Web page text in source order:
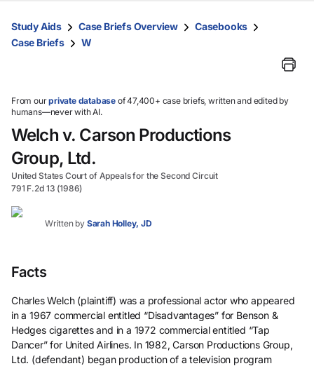
them
and
select.
Study Aids Case Briefs Overview
Casebooks
Case Briefs
W
From ourprivate database of 47,400+ case briefs, written and edited by
humans—never with AI.
Welch v. Carson Productions
Group, Ltd.
United States Court of Appeals for the Second Circuit
791 F.2d 13 (1986)
Written by Sarah Holley, JD
Facts
Charles Welch (plaintiff) was a professional actor who appeared
in a 1967 commercial entitled “Disadvantages” for Benson &
Hedges cigarettes and in a 1972 commercial entitled “Tap
Dancer” for United Airlines. In 1982, Carson Productions Group,
Ltd. (defendant) began production of a television program